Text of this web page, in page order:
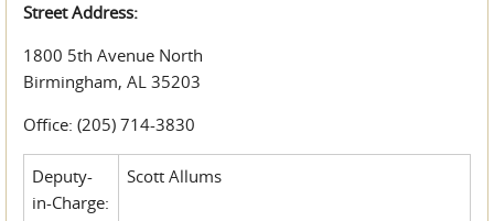
Street Address:
1800 5th Avenue North
Birmingham, AL 35203
Office: (205) 714-3830
Deputy-
in-Charge:
Scott Allums